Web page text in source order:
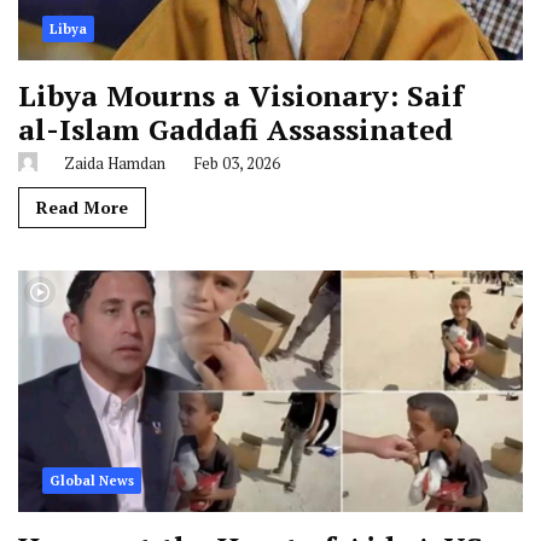
Libya
Libya Mourns a Visionary: Saif
al-Islam Gaddafi Assassinated
Zaida Hamdan Feb 03, 2026
Read More
Global News